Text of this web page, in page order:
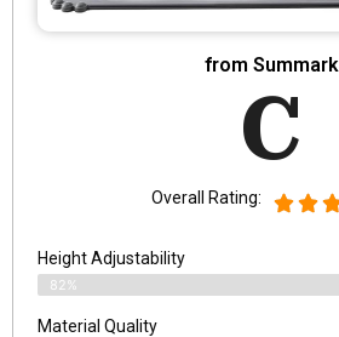
from Summark
C
Overall Rating:
Height Adjustability
82%
Material Quality